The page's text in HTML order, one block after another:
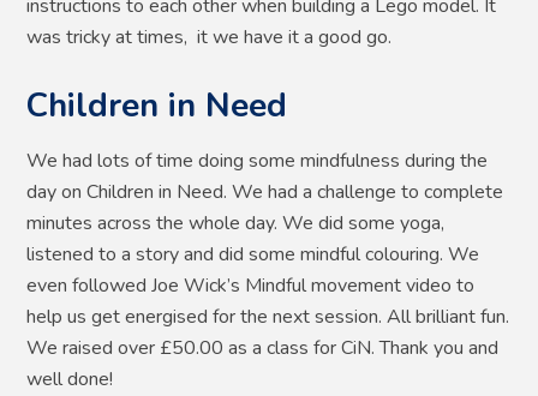
instructions to each other when building a Lego model. It
was tricky at times, it we have it a good go.
Children in Need
We had lots of time doing some mindfulness during the
day on Children in Need. We had a challenge to complete
minutes across the whole day. We did some yoga,
listened to a story and did some mindful colouring. We
even followed Joe Wick’s Mindful movement video to
help us get energised for the next session. All brilliant fun.
We raised over £50.00 as a class for CiN. Thank you and
well done!